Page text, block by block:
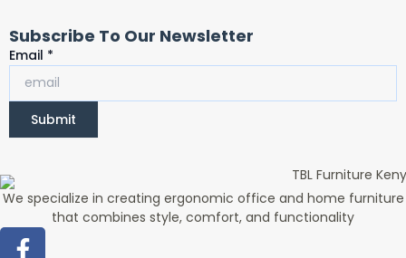
Subscribe To Our Newsletter
Email
Email *
Submit
We specialize in creating ergonomic office and home furniture
that combines style, comfort, and functionality
F